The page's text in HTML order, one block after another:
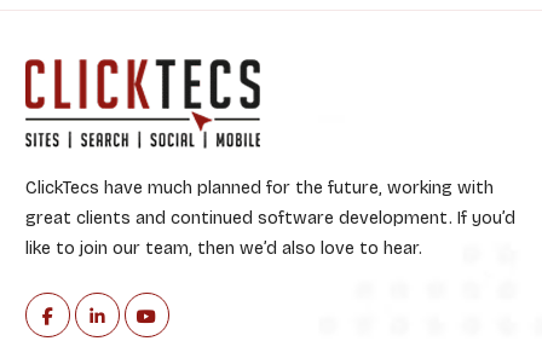
ClickTecs have much planned for the future, working with
great clients and continued software development. If you’d
like to join our team, then we’d also love to hear.